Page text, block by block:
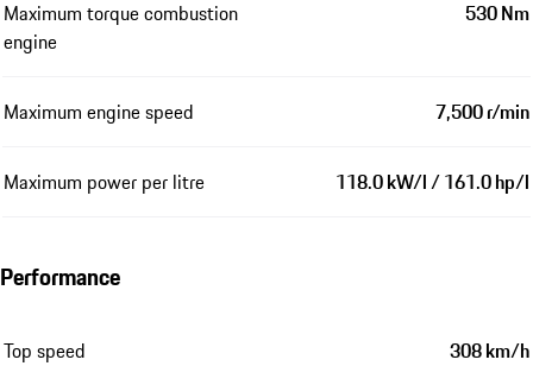
Maximum torque combustion
engine
530 Nm
Maximum engine speed 7,500 r/min
Maximum power per litre 118.0 kW/l / 161.0 hp/l
Performance
Top speed 308 km/h